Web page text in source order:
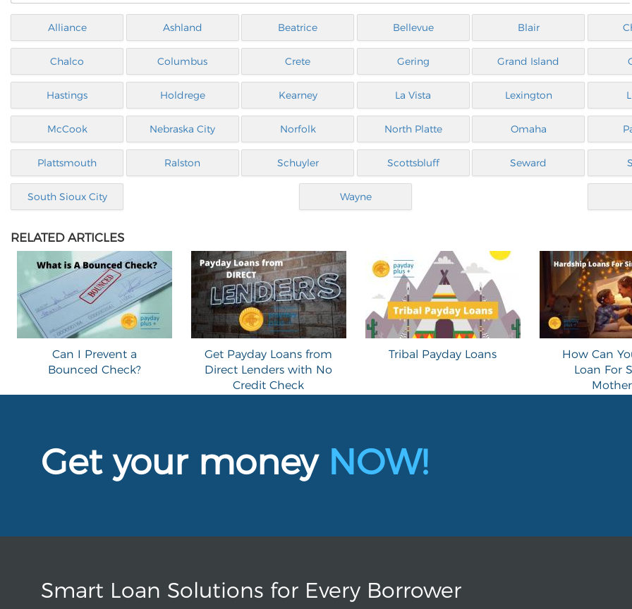
Alliance Ashland Beatrice Bellevue Blair
Chalco Columbus Crete Gering Grand Island
Hastings Holdrege Kearney La Vista Lexington
McCook Nebraska City Norfolk North Platte Omaha
Plattsmouth Ralston Schuyler Scottsbluff Seward
South Sioux City Wayne
RELATED ARTICLES
Can I Prevent a
Bounced Check?
Get Payday Loans from
Direct Lenders with No
Credit Check
Tribal Payday Loans
How Can
Loan For
Get your money NOW!
Smart Loan Solutions for Every Borrower